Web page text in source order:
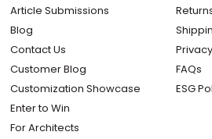
Article Submissions
Blog
Contact Us
Customer Blog
Customization Showcase
Enter to Win
For Architects
FAQs
ESG